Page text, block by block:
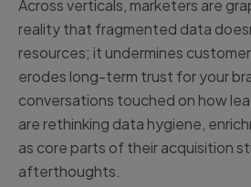
Across verticals, marketers are
reality that fragmented data
resources; it undermines
erodes long-term trust for your
conversations touched on how
are rethinking data hygiene,
as core parts of their acquisition
afterthoughts.